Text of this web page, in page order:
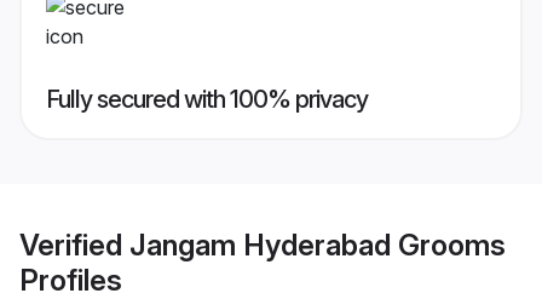
Fully secured with 100% privacy
Verified Jangam Hyderabad Grooms
Profiles